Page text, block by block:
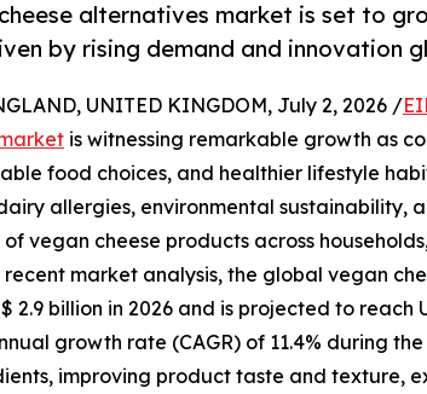
alternatives market is set to
by rising demand and innovation
UNITED KINGDOM, July 2, 2026 /
is witnessing remarkable growth as
food choices, and healthier lifestyle
allergies, environmental sustainability,
vegan cheese products across
market analysis, the global vegan
2.9 billion in 2026 and is projected to reach
growth rate (CAGR) of 11.4% during
improving product taste and texture,